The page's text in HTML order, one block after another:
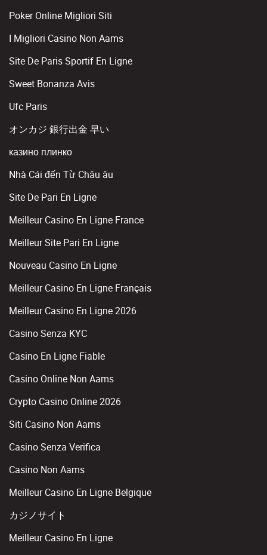
Poker Online Migliori Siti
I Migliori Casino Non Aams
Site De Paris Sportif En Ligne
Sweet Bonanza Avis
Ufc Paris
オンカジ 銀行出金 早い
казино плинко
Nhà Cái đến Từ Châu âu
Site De Pari En Ligne
Meilleur Casino En Ligne France
Meilleur Site Pari En Ligne
Nouveau Casino En Ligne
Meilleur Casino En Ligne Français
Meilleur Casino En Ligne 2026
Casino Senza KYC
Casino En Ligne Fiable
Casino Online Non Aams
Crypto Casino Online 2026
Siti Casino Non Aams
Casino Senza Verifica
Casino Non Aams
Meilleur Casino En Ligne Belgique
カジノサイト
Meilleur Casino En Ligne